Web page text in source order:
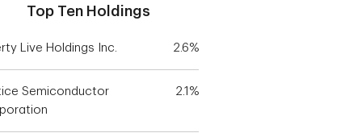
Top Ten Holdings
Live Holdings Inc. 2.6%
Semiconductor
2.1%